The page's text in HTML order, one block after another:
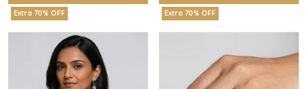
Extra 70% OFF Extra 70% OFF